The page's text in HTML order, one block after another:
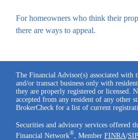
For homeowners who think their
there are ways to appeal.
The Financial Advisor(s) associated with
and/or transact business only with
they are properly registered or licensed.
accepted from any resident of any other
BrokerCheck for a list of current
Securities and advisory services offered
Financial Network® , MemberFINRA/